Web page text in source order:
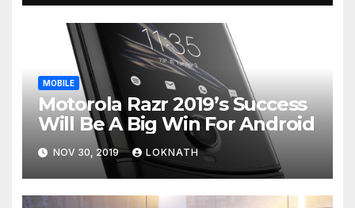
MOBILE
Motorola Razr 2019’s Success
Will Be A Big Win For Android
NOV 30, 2019 LOKNATH